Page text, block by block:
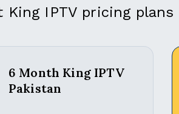
IPTV pricing plans
6 Month King IPTV
Pakistan